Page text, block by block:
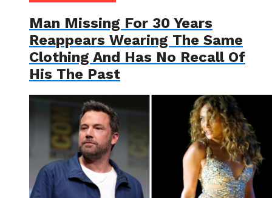
Man Missing For 30 Years
Reappears Wearing The Same
Clothing And Has No Recall Of
His The Past